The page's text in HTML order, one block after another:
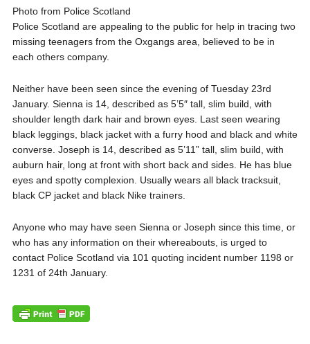
Photo from Police Scotland
Police Scotland are appealing to the public for help in tracing two
missing teenagers from the Oxgangs area, believed to be in
each others company.
Neither have been seen since the evening of Tuesday 23rd
January. Sienna is 14, described as 5’5″ tall, slim build, with
shoulder length dark hair and brown eyes. Last seen wearing
black leggings, black jacket with a furry hood and black and white
converse. Joseph is 14, described as 5’11” tall, slim build, with
auburn hair, long at front with short back and sides. He has blue
eyes and spotty complexion. Usually wears all black tracksuit,
black CP jacket and black Nike trainers.
Anyone who may have seen Sienna or Joseph since this time, or
who has any information on their whereabouts, is urged to
contact Police Scotland via 101 quoting incident number 1198 or
1231 of 24th January.